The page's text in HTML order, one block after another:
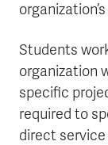
Students
organization
specific
required to
direct service